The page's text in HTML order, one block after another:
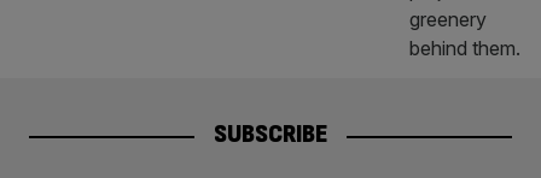
SUBSCRIBE